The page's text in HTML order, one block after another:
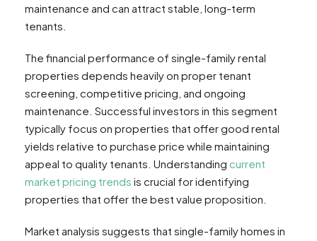
maintenance and can attract stable, long-term
tenants.
The financial performance of single-family rental
properties depends heavily on proper tenant
screening, competitive pricing, and ongoing
maintenance. Successful investors in this segment
typically focus on properties that offer good rental
yields relative to purchase price while maintaining
appeal to quality tenants. Understanding current
market pricing trends is crucial for identifying
properties that offer the best value proposition.
Market analysis suggests that single-family homes in